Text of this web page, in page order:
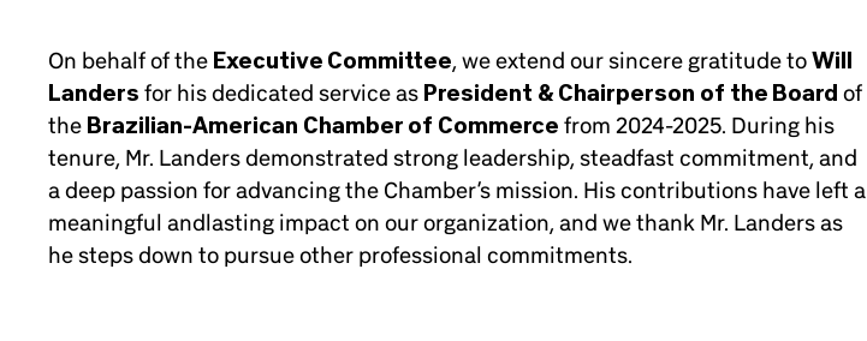
On behalf of the Executive Committee, we extend our sincere gratitude toWill
Landers for his dedicated service as President & Chairperson of the Board of
the Brazilian-American Chamber of Commerce from 2024-2025. During his
tenure, Mr. Landers demonstrated strong leadership, steadfast commitment, and
a deep passion for advancing the Chamber’s mission. His contributions have left a
meaningful andlasting impact on our organization, and we thank Mr. Landers as
he steps down to pursue other professional commitments.